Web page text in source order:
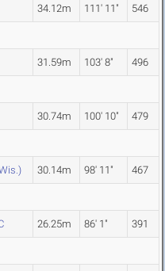
34.12m 111' 11" 546
31.59m 103' 8" 496
30.74m 100' 10" 479
30.14m 98' 11" 467
26.25m 86' 1" 391